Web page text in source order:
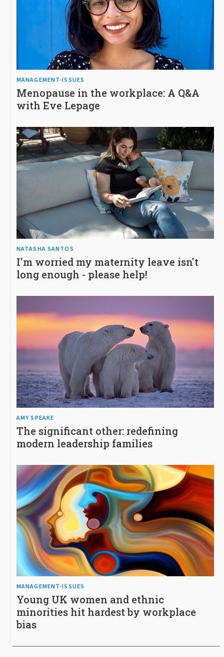
MANAGEMENT-ISSUES
Menopause in the workplace: A Q&A
with Eve Lepage
NATASHA SANTOS
I'm worried my maternity leave isn't
long enough - please help!
AMY SPEAKE
The significant other: redefining
modern leadership families
MANAGEMENT-ISSUES
Young UK women and ethnic
minorities hit hardest by workplace
bias